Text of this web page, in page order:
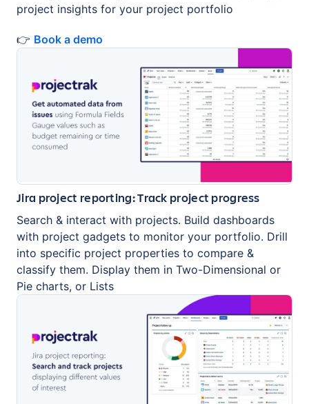
project insights for your project portfolio
👉 Book a demo
Jira project reporting: Track project progress
Search & interact with projects. Build dashboards
with project gadgets to monitor your portfolio. Drill
into specific project properties to compare &
classify them. Display them in Two-Dimensional or
Pie charts, or Lists